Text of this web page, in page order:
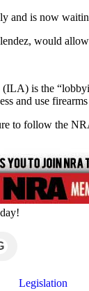
and is now
would
is the
and use
to follow the
Legislation